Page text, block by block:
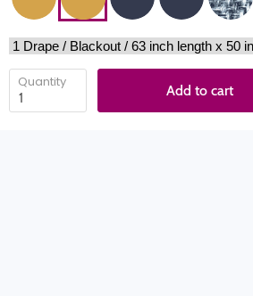
Quantity Add to cart